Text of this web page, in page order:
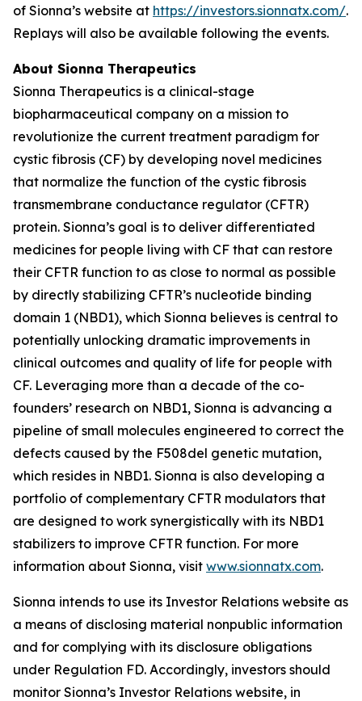
of Sionna’s website at https://investors.sionnatx.com/.
Replays will also be available following the events.
About Sionna Therapeutics
Sionna Therapeutics is a clinical-stage
biopharmaceutical company on a mission to
revolutionize the current treatment paradigm for
cystic fibrosis (CF) by developing novel medicines
that normalize the function of the cystic fibrosis
transmembrane conductance regulator (CFTR)
protein. Sionna’s goal is to deliver differentiated
medicines for people living with CF that can restore
their CFTR function to as close to normal as possible
by directly stabilizing CFTR’s nucleotide binding
domain 1 (NBD1), which Sionna believes is central to
potentially unlocking dramatic improvements in
clinical outcomes and quality of life for people with
CF. Leveraging more than a decade of the co-
founders’ research on NBD1, Sionna is advancing a
pipeline of small molecules engineered to correct the
defects caused by the F508del genetic mutation,
which resides in NBD1. Sionna is also developing a
portfolio of complementary CFTR modulators that
are designed to work synergistically with its NBD1
stabilizers to improve CFTR function. For more
information about Sionna, visit www.sionnatx.com.
Sionna intends to use its Investor Relations website as
a means of disclosing material nonpublic information
and for complying with its disclosure obligations
under Regulation FD. Accordingly, investors should
monitor Sionna’s Investor Relations website, in